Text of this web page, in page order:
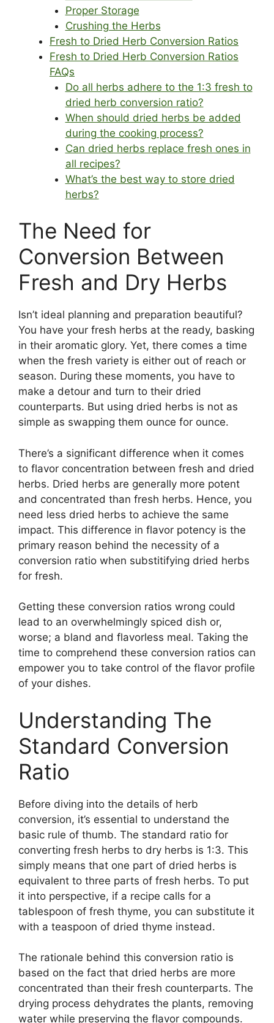
Proper Storage
Crushing the Herbs
Fresh to Dried Herb Conversion Ratios
Fresh to Dried Herb Conversion Ratios
FAQs
Do all herbs adhere to the 1:3 fresh to
dried herb conversion ratio?
When should dried herbs be added
during the cooking process?
Can dried herbs replace fresh ones in
all recipes?
What’s the best way to store dried
herbs?
The Need for
Conversion Between
Fresh and Dry Herbs
Isn’t ideal planning and preparation beautiful?
You have your fresh herbs at the ready, basking
in their aromatic glory. Yet, there comes a time
when the fresh variety is either out of reach or
season. During these moments, you have to
make a detour and turn to their dried
counterparts. But using dried herbs is not as
simple as swapping them ounce for ounce.
There’s a significant difference when it comes
to flavor concentration between fresh and dried
herbs. Dried herbs are generally more potent
and concentrated than fresh herbs. Hence, you
need less dried herbs to achieve the same
impact. This difference in flavor potency is the
primary reason behind the necessity of a
conversion ratio when substitifying dried herbs
for fresh.
Getting these conversion ratios wrong could
lead to an overwhelmingly spiced dish or,
worse; a bland and flavorless meal. Taking the
time to comprehend these conversion ratios can
empower you to take control of the flavor profile
of your dishes.
Understanding The
Standard Conversion
Ratio
Before diving into the details of herb
conversion, it’s essential to understand the
basic rule of thumb. The standard ratio for
converting fresh herbs to dry herbs is 1:3. This
simply means that one part of dried herbs is
equivalent to three parts of fresh herbs. To put
it into perspective, if a recipe calls for a
tablespoon of fresh thyme, you can substitute it
with a teaspoon of dried thyme instead.
The rationale behind this conversion ratio is
based on the fact that dried herbs are more
concentrated than their fresh counterparts. The
drying process dehydrates the plants, removing
water while preserving the flavor compounds.